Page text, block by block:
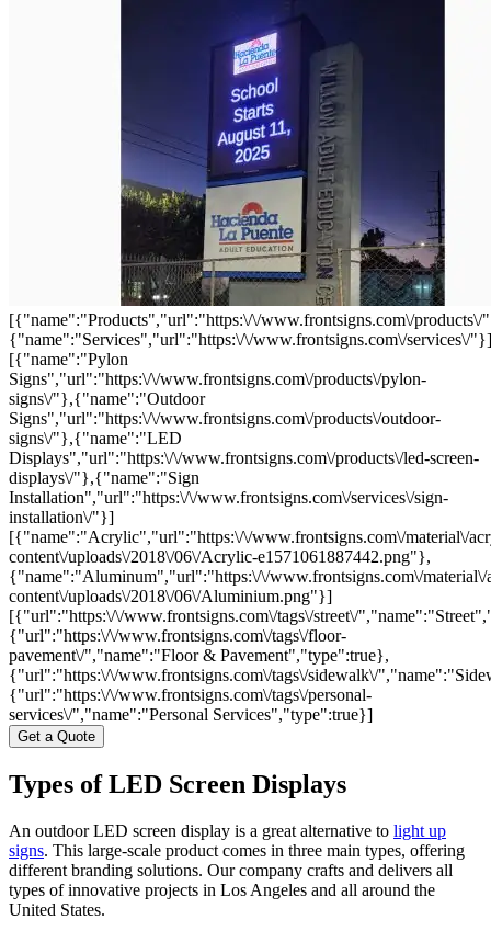
[{"name":"Products","url":"https:\/\/www.frontsigns.com\/products\/
{"name":"Services","url":"https:\/\/www.frontsigns.com\/services\/"}]
[{"name":"Pylon
Signs","url":"https:\/\/www.frontsigns.com\/products\/pylon-
signs\/"},{"name":"Outdoor
Signs","url":"https:\/\/www.frontsigns.com\/products\/outdoor-
signs\/"},{"name":"LED
Displays","url":"https:\/\/www.frontsigns.com\/products\/led-screen-
displays\/"},{"name":"Sign
Installation","url":"https:\/\/www.frontsigns.com\/services\/sign-
installation\/"}]
[{"name":"Acrylic","url":"https:\/\/www.frontsigns.com\/material\/
content\/uploads\/2018\/06\/Acrylic-e1571061887442.png"},
{"name":"Aluminum","url":"https:\/\/www.frontsigns.com\/
content\/uploads\/2018\/06\/Aluminium.png"}]
[{"url":"https:\/\/www.frontsigns.com\/tags\/street\/
{"url":"https:\/\/www.frontsigns.com\/tags\/floor-
pavement\/","name":"Floor & Pavement","type":true},
{"url":"https:\/\/www.frontsigns.com\/tags\/sidewalk\/
{"url":"https:\/\/www.frontsigns.com\/tags\/personal-
services\/","name":"Personal Services","type":true}]
Get a Quote
Types of LED Screen Displays
An outdoor LED screen display is a great alternative to light up
signs. This large-scale product comes in three main types, offering
different branding solutions. Our company crafts and delivers all
types of innovative projects in Los Angeles and all around the
United States.